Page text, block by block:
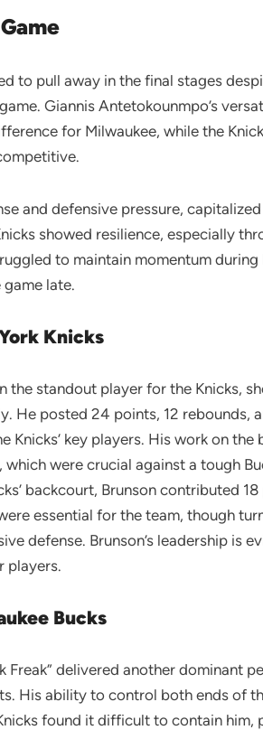
to pull away in the final stages
Giannis Antetokounmpo’s
for Milwaukee, while the
and defensive pressure,
showed resilience, especially
to maintain momentum during
late.
Knicks
the standout player for the Knicks,
He posted 24 points, 12 rebounds,
Knicks’ key players. His work on the
were crucial against a tough
backcourt, Brunson contributed
essential for the team, though
defense. Brunson’s leadership is
players.
Bucks
Freak” delivered another dominant
His ability to control both ends of
found it difficult to contain him,